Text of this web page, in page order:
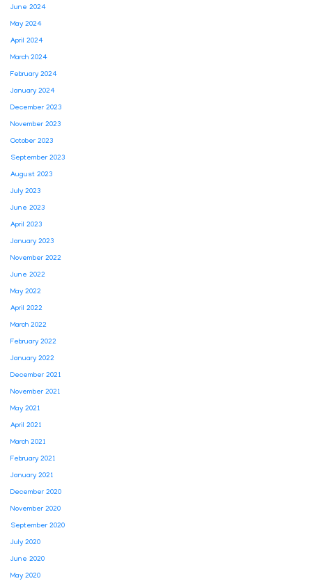
June 2024
May 2024
April 2024
March 2024
February 2024
January 2024
December 2023
November 2023
October 2023
September 2023
August 2023
July 2023
June 2023
April 2023
January 2023
November 2022
June 2022
May 2022
April 2022
March 2022
February 2022
January 2022
December 2021
November 2021
May 2021
April 2021
March 2021
February 2021
January 2021
December 2020
November 2020
September 2020
July 2020
June 2020
May 2020